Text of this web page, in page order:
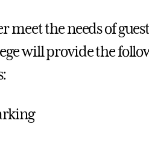
meet the needs of
will provide the